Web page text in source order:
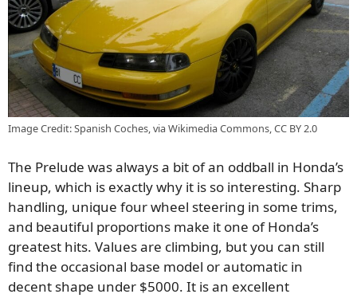
Image Credit: Spanish Coches, via Wikimedia Commons, CC BY 2.0
The Prelude was always a bit of an oddball in Honda’s
lineup, which is exactly why it is so interesting. Sharp
handling, unique four wheel steering in some trims,
and beautiful proportions make it one of Honda’s
greatest hits. Values are climbing, but you can still
find the occasional base model or automatic in
decent shape under $5000. It is an excellent